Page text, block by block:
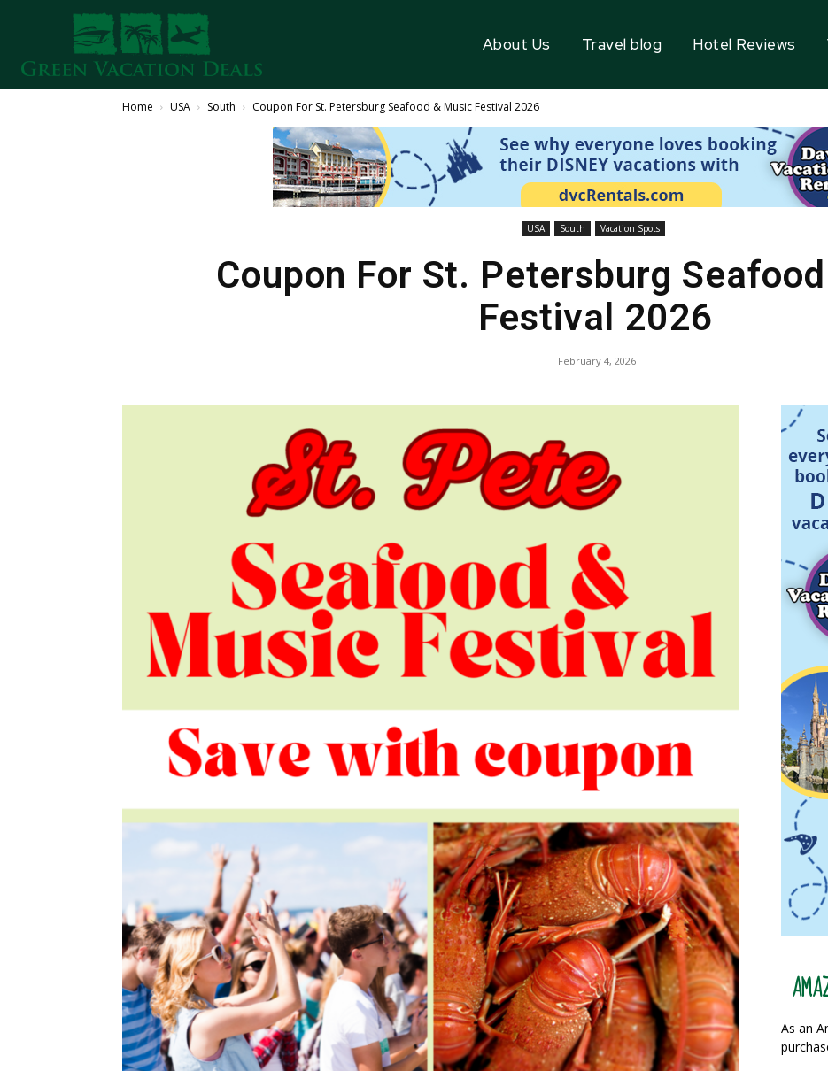
About Us Travel blog Hotel Reviews
Home USA South Coupon For St. Petersburg Seafood & Music Festival 2026
USA South Vacation Spots
Coupon For St. Petersburg
Festival 2026
February 4, 2026
As an